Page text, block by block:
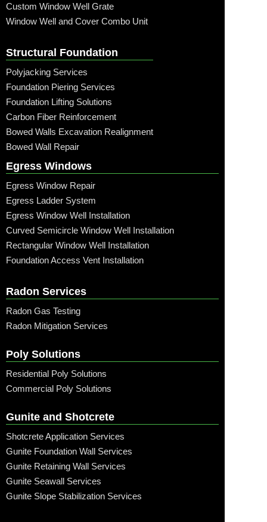
Custom Window Well Grate
Window Well and Cover Combo Unit
Structural Foundation
Polyjacking Services
Foundation Piering Services
Foundation Lifting Solutions
Carbon Fiber Reinforcement
Bowed Walls Excavation Realignment
Bowed Wall Repair
Egress Windows
Egress Window Repair
Egress Ladder System
Egress Window Well Installation
Curved Semicircle Window Well Installation
Rectangular Window Well Installation
Foundation Access Vent Installation
Radon Services
Radon Gas Testing
Radon Mitigation Services
Poly Solutions
Residential Poly Solutions
Commercial Poly Solutions
Gunite and Shotcrete
Shotcrete Application Services
Gunite Foundation Wall Services
Gunite Retaining Wall Services
Gunite Seawall Services
Gunite Slope Stabilization Services